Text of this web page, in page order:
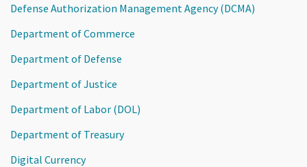
Defense Authorization Management Agency (DCMA)
Department of Commerce
Department of Defense
Department of Justice
Department of Labor (DOL)
Department of Treasury
Digital Currency